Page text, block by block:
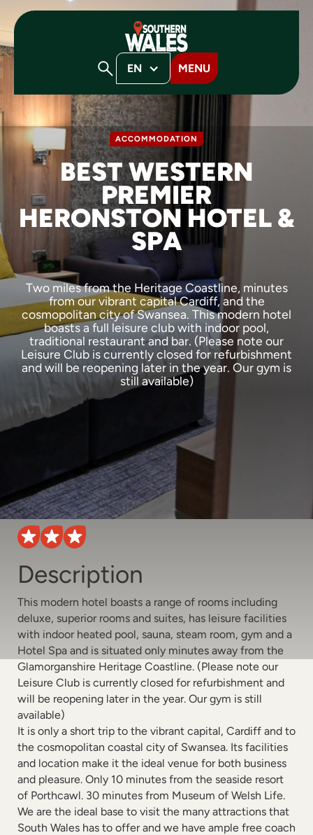
EN MENU
ACCOMMODATION
BEST WESTERN
PREMIER
HERONSTON HOTEL &
SPA
Two miles from the Heritage Coastline, minutes
from our vibrant capital Cardiff, and the
cosmopolitan city of Swansea. This modern hotel
boasts a full leisure club with indoor pool,
traditional restaurant and bar. (Please note our
Leisure Club is currently closed for refurbishment
and will be reopening later in the year. Our gym is
still available)
Description
This modern hotel boasts a range of rooms including
deluxe, superior rooms and suites, has leisure facilities
with indoor heated pool, sauna, steam room, gym and a
Hotel Spa and is situated only minutes away from the
Glamorganshire Heritage Coastline. (Please note our
Leisure Club is currently closed for refurbishment and
will be reopening later in the year. Our gym is still
available)
It is only a short trip to the vibrant capital, Cardiff and to
the cosmopolitan coastal city of Swansea. Its facilities
and location make it the ideal venue for both business
and pleasure. Only 10 minutes from the seaside resort
of Porthcawl. 30 minutes from Museum of Welsh Life.
We are the ideal base to visit the many attractions that
South Wales has to offer and we have ample free coach